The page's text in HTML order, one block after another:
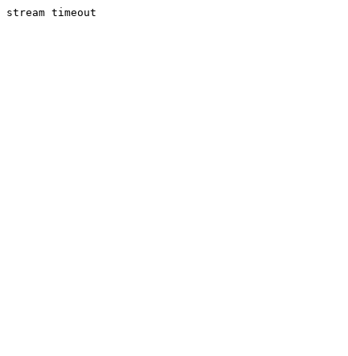
stream timeout